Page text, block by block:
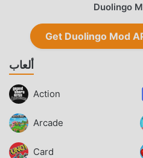
Duolingo
Get Duolingo Mod
ألعاب
Action
Arcade
Card